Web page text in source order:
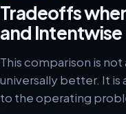
Tradeoffs
and Intentwise
This comparison is
universally better. It
to the operating